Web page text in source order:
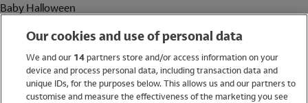
Baby Halloween
Holiday Shop
Swimwear
Women
Our cookies and use of personal data
We and our 14partners store and/or access information on your
device and process personal data, including transaction data and
unique IDs, for the purposes below. This allows us and our partners to
customise and measure the effectiveness of the marketing you see